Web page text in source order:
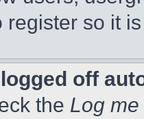
register so it
off
the Log